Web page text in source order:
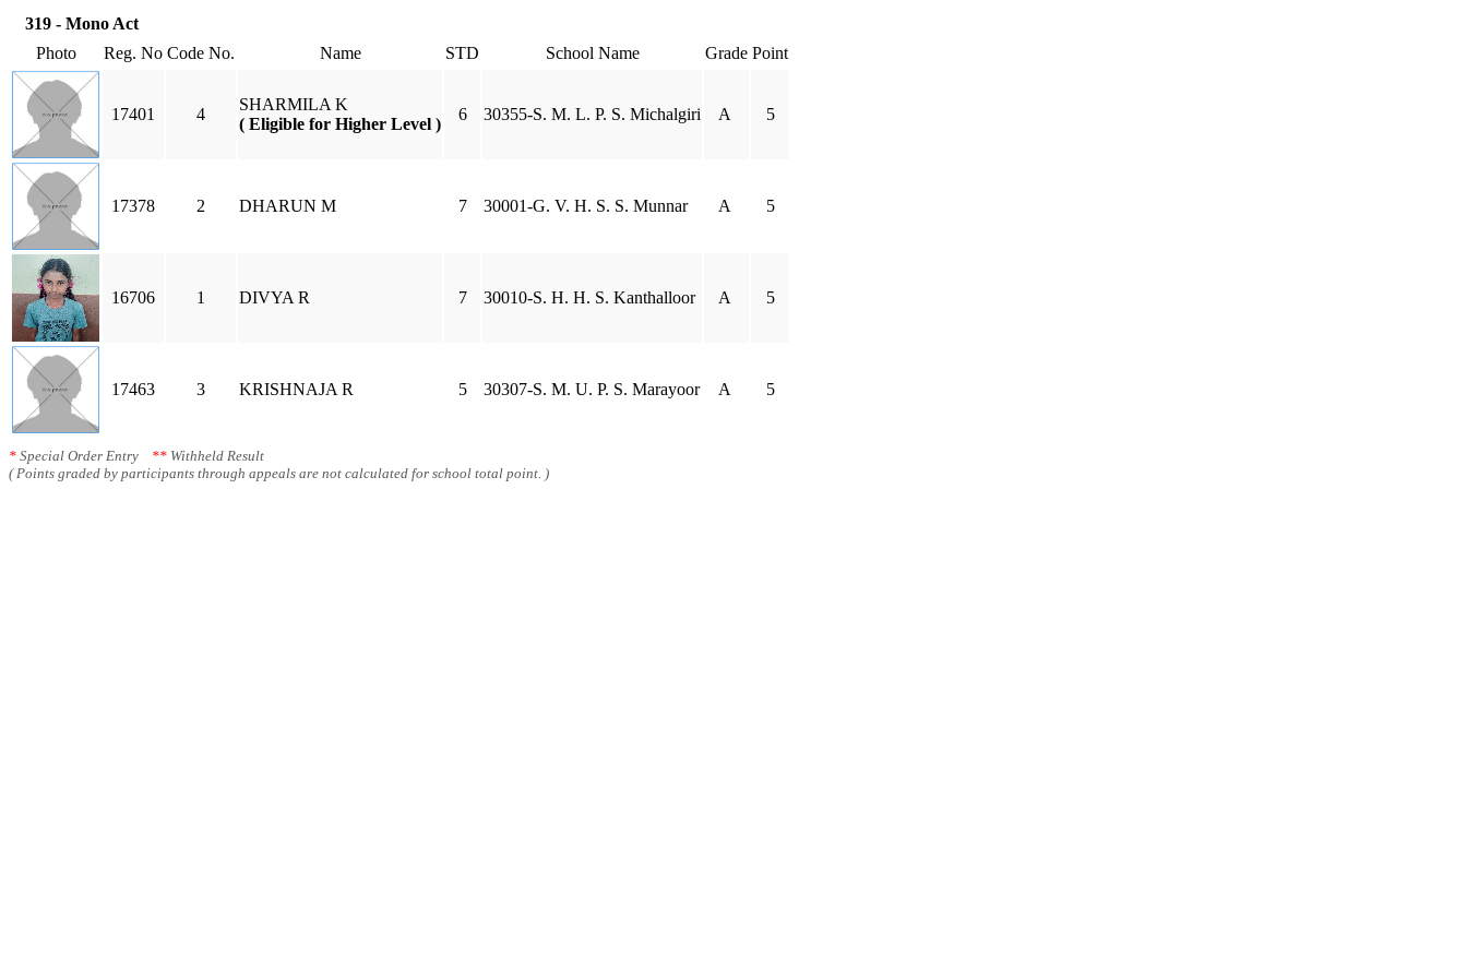
319 - Mono Act
Photo
Reg. No Code No. Name STD School Name Grade Point
17401 4
SHARMILA K
( Eligible for Higher Level )
6 30355-S. M. L. P. S. Michalgiri A 5
17378 2 DHARUN M 7 30001-G. V. H. S. S. Munnar A 5
16706 1 DIVYA R 7 30010-S. H. H. S. Kanthalloor A 5
17463 3 KRISHNAJA R 5 30307-S. M. U. P. S. Marayoor A 5
* Special Order Entry ** Withheld Result
( Points graded by participants through appeals are not calculated for school total point. )